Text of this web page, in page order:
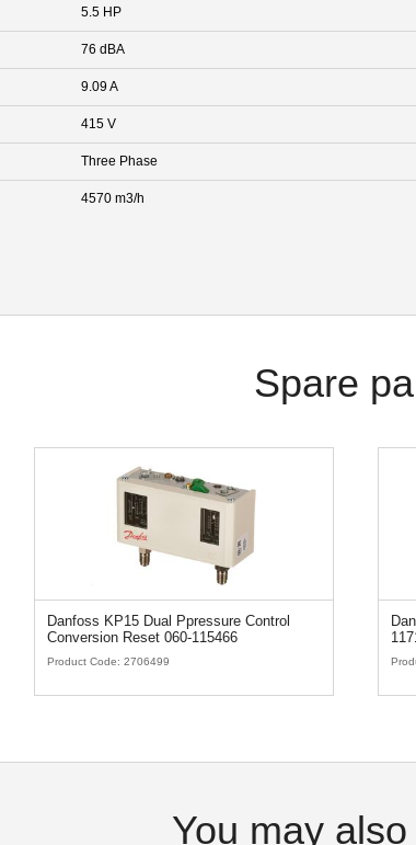
5.5 HP
76 dBA
9.09 A
415 V
Three Phase
4570 m3/h
Spare
Danfoss KP15 Dual Ppressure Control
Conversion Reset 060-115466
Product Code: 2706499
You may